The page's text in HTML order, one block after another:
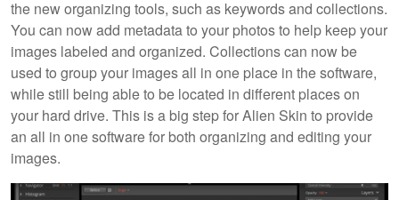
the new organizing tools, such as keywords and collections.
You can now add metadata to your photos to help keep your
images labeled and organized. Collections can now be
used to group your images all in one place in the software,
while still being able to be located in different places on
your hard drive. This is a big step for Alien Skin to provide
an all in one software for both organizing and editing your
images.